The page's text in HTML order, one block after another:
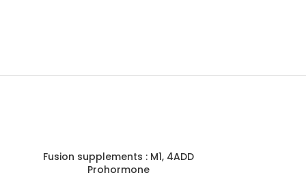
ADD TO CART
Fusion supplements : M1, 4ADD
Prohormone